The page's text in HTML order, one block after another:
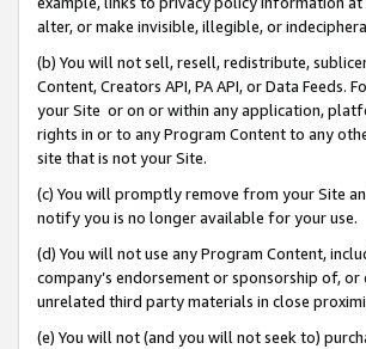
alter, or make invisible, illegible, or
(b) You will not sell, resell, redistribute,
Content, Creators API, PA API, or Data
your Site or on or within any application,
rights in or to any Program Content to any
site that is not your Site.
(c) You will promptly remove from your Site
notify you is no longer available for your use.
(d) You will not use any Program Content,
company’s endorsement or sponsorship of,
unrelated third party materials in close
(e) You will not (and you will not seek to)